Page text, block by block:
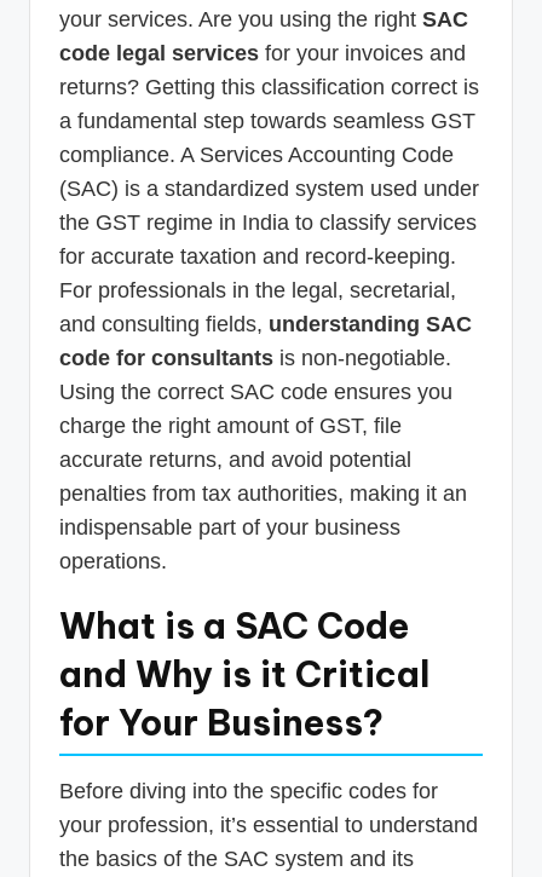
your services. Are you using the right SAC
code legal services for your invoices and
returns? Getting this classification correct is
a fundamental step towards seamless GST
compliance. A Services Accounting Code
(SAC) is a standardized system used under
the GST regime in India to classify services
for accurate taxation and record-keeping.
For professionals in the legal, secretarial,
and consulting fields, understanding SAC
code for consultants is non-negotiable.
Using the correct SAC code ensures you
charge the right amount of GST, file
accurate returns, and avoid potential
penalties from tax authorities, making it an
indispensable part of your business
operations.
What is a SAC Code
and Why is it Critical
for Your Business?
Before diving into the specific codes for
your profession, it’s essential to understand
the basics of the SAC system and its